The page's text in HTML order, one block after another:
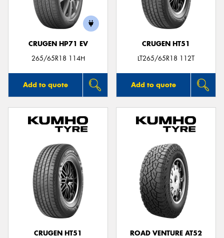
CRUGEN HP71 EV
265/65R18 114H
Add to quote
CRUGEN HT51
LT265/65R18 112T
Add to quote
CRUGEN HT51
ROAD VENTURE AT52